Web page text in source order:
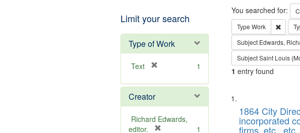
Limit your search
Type of Work
Text
e
o
v
e
1
Creator
Richard Edwards,
editor.
1
Search
You searched for:
Type Work
Subject Edwards,
SubjectSaint Louis
1 entry found
Search
Results
List
of
files
1864 City
incorporated
firms, etc.,